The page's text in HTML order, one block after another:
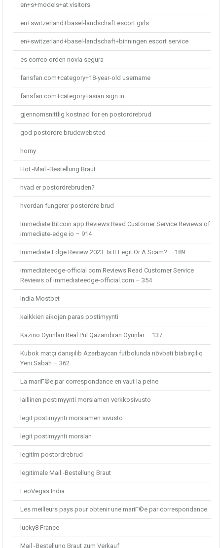
en+s+models+at visitors
en+switzerland+basel-landschaft escort girls
en+switzerland+basel-landschaft+binningen escort service
es correo orden novia segura
fansfan.com+category+18-year-old username
fansfan.com+category+asian sign in
gjennomsnittlig kostnad for en postordrebrud
god postordre brudewebsted
horny
Hot -Mail -Bestellung Braut
hvad er postordrebruden?
hvordan fungerer postordre brud
Immediate Bitcoin app Reviews Read Customer Service Reviews of
immediate-edge io – 914
Immediate Edge Review 2023: Is It Legit Or A Scam? – 189
immediateedge-official com Reviews Read Customer Service
Reviews of immediateedge-official.com – 354
India Mostbet
kaikkien aikojen paras postimyynti
Kazino Oyunlari Real Pul Qazandiran Oyunlar – 137
Kubok matçı danışılıb Azərbaycan futbolunda növbəti biabırçılıq
Yeni Sabah – 362
La mariГ©e par correspondance en vaut la peine
laillinen postimyynti morsiamen verkkosivusto
legit postimyynti morsiamen sivusto
legit postimyynti morsian
legitim postordrebrud
legitimale Mail -Bestellung Braut
LeoVegas India
Les meilleurs pays pour obtenir une mariГ©e par correspondance
lucky8 France
Mail -Bestellung Braut zum Verkauf